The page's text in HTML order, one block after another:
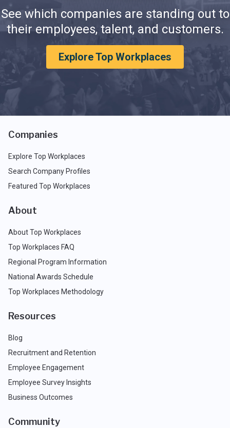
See which companies are standing out to
their employees, talent, and customers.
Explore Top Workplaces
Companies
Explore Top Workplaces
Search Company Profiles
Featured Top Workplaces
About
About Top Workplaces
Top Workplaces FAQ
Regional Program Information
National Awards Schedule
Top Workplaces Methodology
Resources
Blog
Recruitment and Retention
Employee Engagement
Employee Survey Insights
Business Outcomes
Community